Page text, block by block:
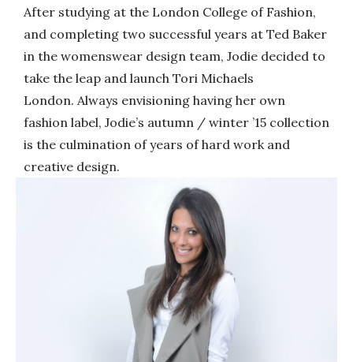
After studying at the London College of Fashion,
and completing two successful years at Ted Baker
in the womenswear design team, Jodie decided to
take the leap and launch Tori Michaels
London. Always envisioning having her own
fashion label, Jodie’s autumn / winter ’15 collection
is the culmination of years of hard work and
creative design.